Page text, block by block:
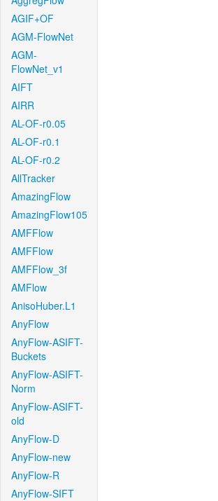
AGIF+OF
AGM-FlowNet
AGM-
FlowNet_v1
AIFT
AIRR
AL-OF-r0.05
AL-OF-r0.1
AL-OF-r0.2
AllTracker
AmazingFlow
AmazingFlow105
AMFFlow
AMFFlow
AMFFlow_3f
AMFlow
AnisoHuber.L1
AnyFlow
AnyFlow-ASIFT-
Buckets
AnyFlow-ASIFT-
Norm
AnyFlow-ASIFT-
old
AnyFlow-D
AnyFlow-new
AnyFlow-R
AnyFlow-SIFT